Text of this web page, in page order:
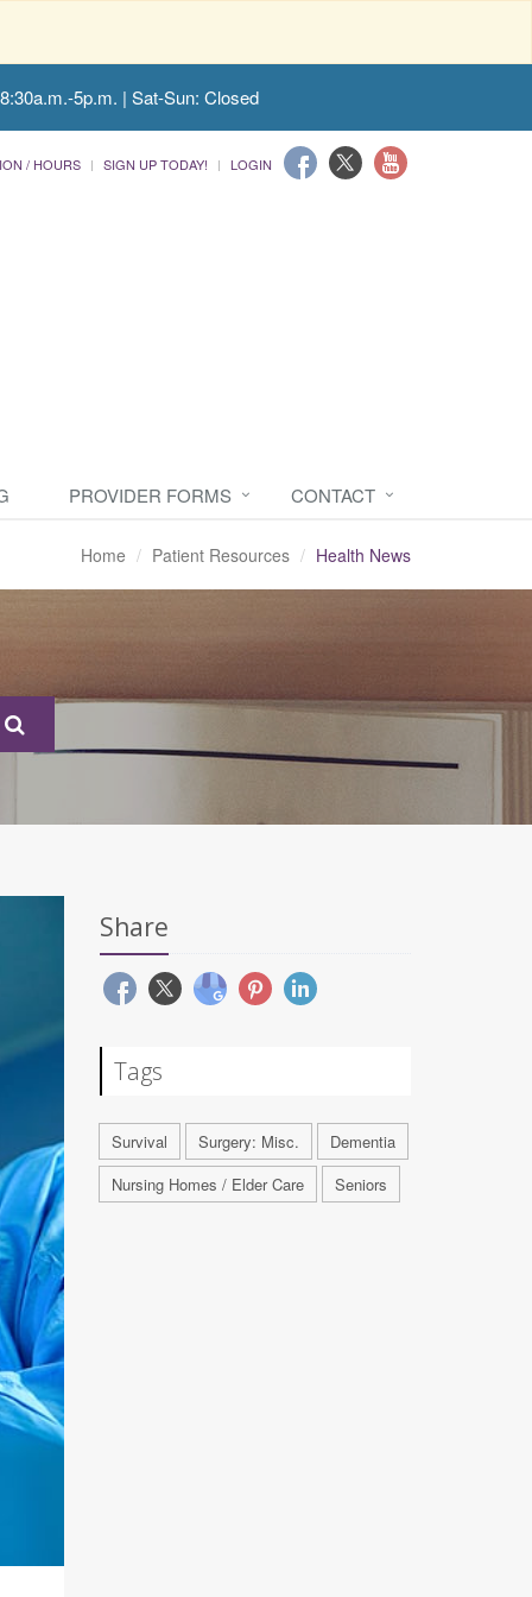
5p.m. | Sat-Sun: Closed
/ HOURS SIGN UP TODAY! LOGIN
PROVIDER FORMS CONTACT
Home Patient Resources Health News
Share
Tags
Survival Surgery: Misc.
Dementia
Nursing Homes / Elder Care
Seniors